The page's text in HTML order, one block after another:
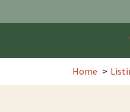
Home